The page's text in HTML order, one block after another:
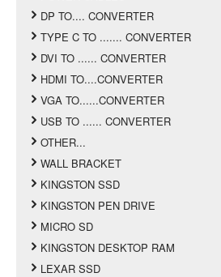
DP TO.... CONVERTER
TYPE C TO ....... CONVERTER
DVI TO ...... CONVERTER
HDMI TO....CONVERTER
VGA TO......CONVERTER
USB TO ...... CONVERTER
OTHER...
WALL BRACKET
KINGSTON SSD
KINGSTON PEN DRIVE
MICRO SD
KINGSTON DESKTOP RAM
LEXAR SSD